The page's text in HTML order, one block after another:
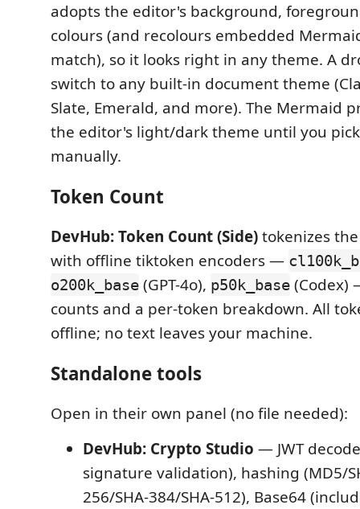
adopts the editor's background,
colours (and recolours embedded
match), so it looks right in any theme. A
switch to any built-in document theme
Slate, Emerald, and more). The Mermaid
the editor's light/dark theme until you
manually.
Token Count
DevHub: Token Count (Side)tokenizes
with offline tiktoken encoders —
o200k_base (GPT-4o), p50k_base (Codex)
counts and a per-token breakdown. All
offline; no text leaves your machine.
Standalone tools
Open in their own panel (no file needed):
DevHub: Crypto Studio — JWT
signature validation), hashing (MD5/
256/SHA-384/SHA-512), Base64